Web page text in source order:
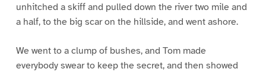
unhitched a skiff and pulled down the river two mile and
a half, to the big scar on the hillside, and went ashore.
We went to a clump of bushes, and Tom made
everybody swear to keep the secret, and then showed